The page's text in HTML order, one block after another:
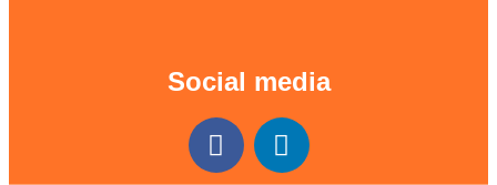
Social media